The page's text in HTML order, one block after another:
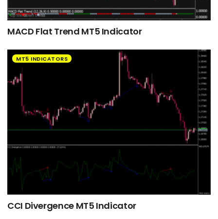
MACD Flat Trend MT5 Indicator
MT5 INDICATORS
CCI Divergence MT5 Indicator